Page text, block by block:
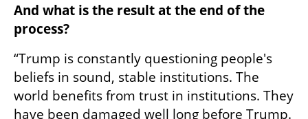
And what is the result at the end of the
process?
“Trump is constantly questioning people's
beliefs in sound, stable institutions. The
world benefits from trust in institutions. They
have been damaged well long before Trump.